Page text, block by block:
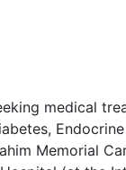
medical
Memorial